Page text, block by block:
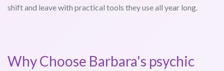
shift and leave with practical tools they use all year long.
Why Choose Barbara's psychic